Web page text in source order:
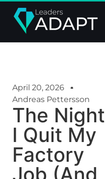
April 20, 2026
Andreas Pettersson
The Night
I Quit My
Factory